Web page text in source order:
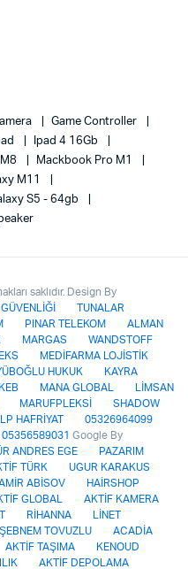
Game Controller
Ipad 4 16Gb
M8
Mackbook Pro M1
M11
S5 - 64gb
saklıdır. Design By
TUNALAR
PINAR TELEKOM
ALMAN
MARGAS
WANDSTOFF
MEDİFARMA LOJİSTİK
HUKUK
KAYRA
MANA GLOBAL
LİMSAN
MARUFPLEKSİ
SHADOW
HAFRİYAT
05326964099
05356589031 Google By
ANDRES EGE
PAZARIM
TÜRK
UGUR KARAKUS
ABİSOV
HAİRSHOP
GLOBAL
AKTİF KAMERA
RİHANNA
LİNET
ŞEBNEM TOVUZLU
ACADİA
AKTİF TAŞIMA
KENOUD
AKTİF DEPOLAMA